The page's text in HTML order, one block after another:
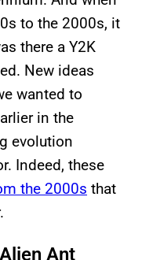
to the 2000s, it
there a Y2K
New ideas
wanted to
in the
evolution
Indeed, these
the 2000s that
Ant